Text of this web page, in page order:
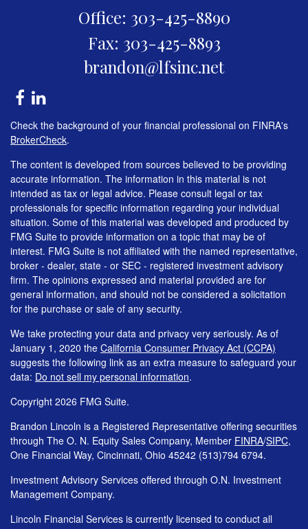
Office: 303-425-8890
Fax: 303-425-8893
brandon@lfsinc.net
Check the background of your financial professional on FINRA's
BrokerCheck.
The content is developed from sources believed to be providing
accurate information. The information in this material is not
intended as tax or legal advice. Please consult legal or tax
professionals for specific information regarding your individual
situation. Some of this material was developed and produced by
FMG Suite to provide information on a topic that may be of
interest. FMG Suite is not affiliated with the named representative,
broker - dealer, state - or SEC - registered investment advisory
firm. The opinions expressed and material provided are for
general information, and should not be considered a solicitation
for the purchase or sale of any security.
We take protecting your data and privacy very seriously. As of
January 1, 2020 the California Consumer Privacy Act (CCPA)
suggests the following link as an extra measure to safeguard your
data: Do not sell my personal information.
Copyright 2026 FMG Suite.
Brandon Lincoln is a Registered Representative offering securities
through The O. N. Equity Sales Company, Member FINRA/SIPC,
One Financial Way, Cincinnati, Ohio 45242 (513)794 6794.
Investment Advisory Services offered through O.N. Investment
Management Company.
Lincoln Financial Services is currently licensed to conduct all